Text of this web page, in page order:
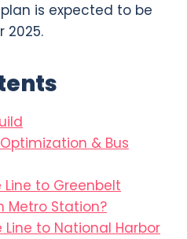
is expected to be
2025.
& Bus
to Greenbelt
Metro Station?
Line to National Harbor